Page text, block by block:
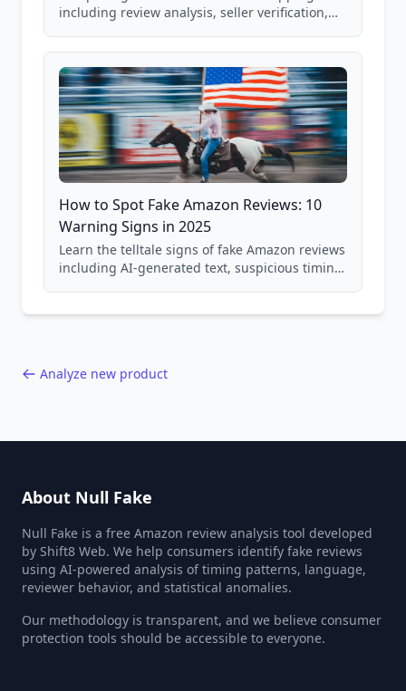
including review analysis, seller verification,
and scam avoidance techniques.
How to Spot Fake Amazon Reviews: 10
Warning Signs in 2025
Learn the telltale signs of fake Amazon reviews
including AI-generated text, suspicious timing
Analyze new product
About Null Fake
Null Fake is a free Amazon review analysis tool developed
by Shift8 Web. We help consumers identify fake reviews
using AI-powered analysis of timing patterns, language,
reviewer behavior, and statistical anomalies.
Our methodology is transparent, and we believe consumer
protection tools should be accessible to everyone.